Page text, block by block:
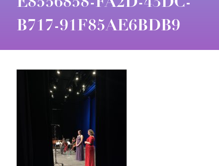
B717-91F85AE6BDB9